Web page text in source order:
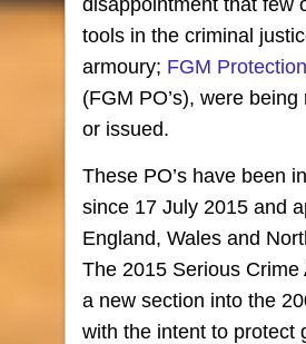
tools in the criminal
armoury; FGM
(FGM PO’s), were being
or issued.
These PO’s have been
since 17 July 2015 and
England, Wales and
The 2015 Serious Crime
a new section into the
with the intent to protect